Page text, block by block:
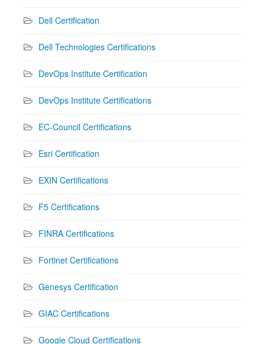
Dell Certification
Dell Technologies Certifications
DevOps Institute Certification
DevOps Institute Certifications
EC-Council Certifications
Esri Certification
EXIN Certifications
F5 Certifications
FINRA Certifications
Fortinet Certifications
Genesys Certification
GIAC Certifications
Google Cloud Certifications